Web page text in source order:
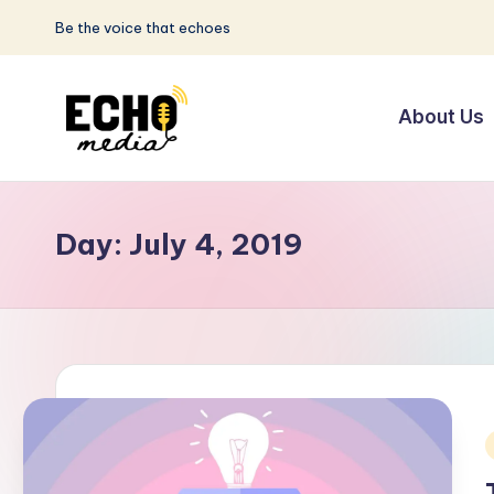
Skip
Be the voice that echoes
S
n
w
a
y
E
Voice
that
About Us
Day: July 4, 2019